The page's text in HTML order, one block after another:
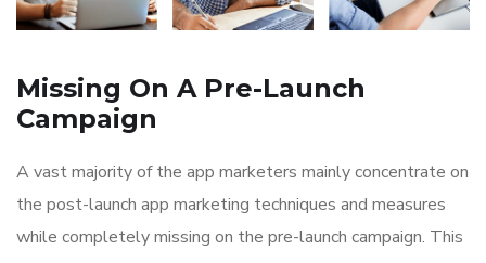
Missing On A Pre-Launch
Campaign
A vast majority of the app marketers mainly concentrate on
the post-launch app marketing techniques and measures
while completely missing on the pre-launch campaign. This